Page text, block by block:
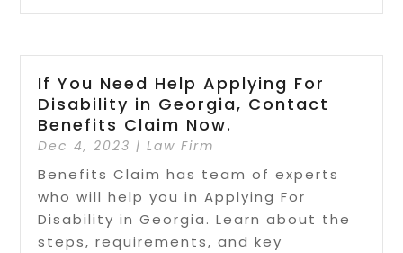
If You Need Help Applying For
Disability in Georgia, Contact
Benefits Claim Now.
Dec 4, 2023 |Law Firm
Benefits Claim has team of experts
who will help you in Applying For
Disability in Georgia. Learn about the
steps, requirements, and key